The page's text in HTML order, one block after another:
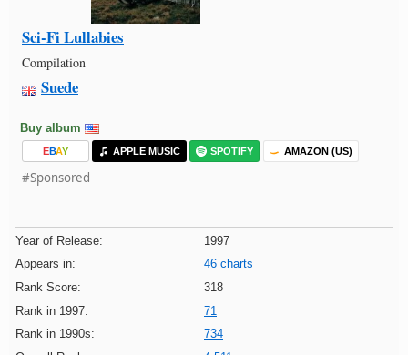
Sci-Fi Lullabies
Compilation
Suede
Buy album
EBAY APPLE MUSIC SPOTIFY AMAZON (US)
#Sponsored
Year of Release:
1997
Appears in:
46 charts
Rank Score:
318
Rank in 1997:
71
Rank in 1990s:
734